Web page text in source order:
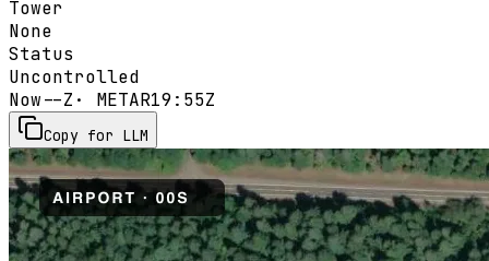
Tower
None
Status
Uncontrolled
Now--Z · METAR19:55Z
Copy for LLM